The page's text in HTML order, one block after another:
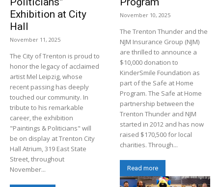
Exhibition at City
Hall
November 11, 2025
The City of Trenton is proud to
honor the legacy of acclaimed
artist Mel Leipzig, whose
recent passing has deeply
touched our community. In
tribute to his remarkable
career, the exhibition
"Paintings & Politicians" will
be on display at Trenton City
Hall Atrium, 319 East State
Street, throughout
November...
November 10, 2025
The Trenton Thunder and the
NJM Insurance Group (NJM)
are thrilled to announce a
$10,000 donation to
KinderSmile Foundation as
part of the Safe at Home
Program. The Safe at Home
partnership between the
Trenton Thunder and NJM
started in 2012 and has now
raised $170,500 for local
charities. Through...
Read more